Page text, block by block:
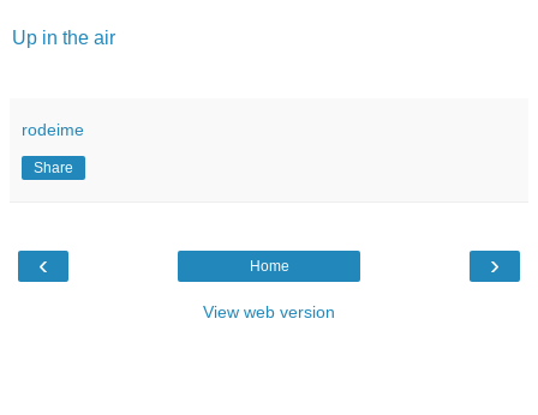
Up in the air
rodeime
Share
‹ ›
Home
View web version